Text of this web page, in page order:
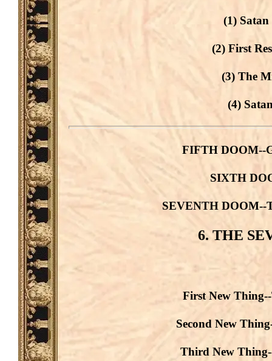
(1)
(2) First
(3) The
(4)
FIFTH DOOM--
SIXTH
SEVENTH DOOM--
6. THE
First New
Second New
Third New